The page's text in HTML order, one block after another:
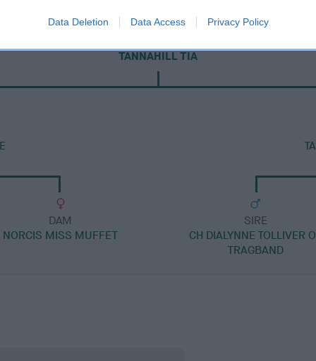
Data Deletion Data Access Privacy Policy
TANNAHILL TIA
DAM
NORCIS MISS MUFFET
SIRE
CH DIALYNNE TOLLIVER
TRAGBAND